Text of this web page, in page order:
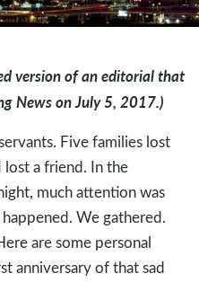
version of an editorial that
News on July 5, 2017.)
Five families lost
lost a friend. In the
much attention was
We gathered.
are some personal
anniversary of that sad